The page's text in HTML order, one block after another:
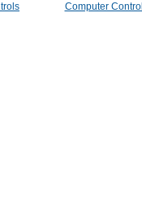
Computer Control